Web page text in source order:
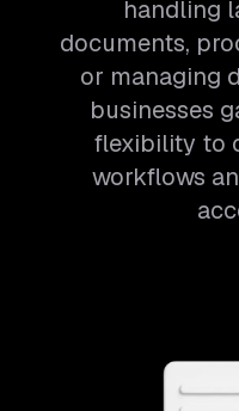
handling
documents,
or managing
businesses
flexibility to
workflows